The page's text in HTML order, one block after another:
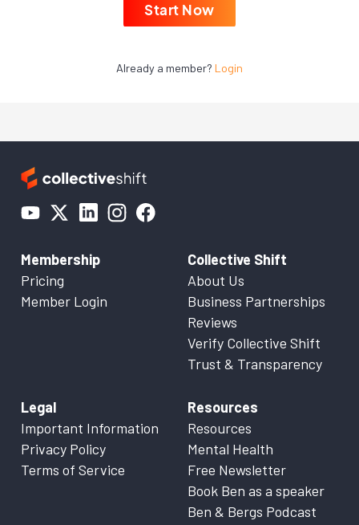
Start Now
Already a member? Login
Membership
Pricing
Member Login
Collective Shift
About Us
Business Partnerships
Reviews
Verify Collective Shift
Trust & Transparency
Legal
Important Information
Privacy Policy
Terms of Service
Resources
Resources
Mental Health
Free Newsletter
Book Ben as a speaker
Ben & Bergs Podcast